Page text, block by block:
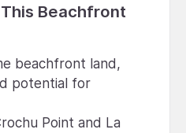
Beachfront
beachfront land,
potential for
Point and La